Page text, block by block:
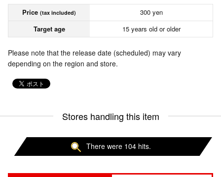
Price (tax included)
300 yen
Target age
15 years old or older
Please note that the release date (scheduled) may vary
depending on the region and store.
Stores handling this item
There were 104 hits.